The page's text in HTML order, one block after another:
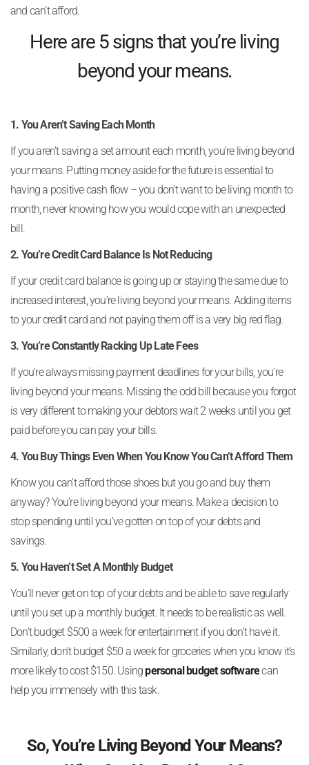
and can’t afford.
Here are 5 signs that you’re living
beyond your means.
1. You Aren’t Saving Each Month
If you aren’t saving a set amount each month, you’re living beyond
your means. Putting money aside for the future is essential to
having a positive cash flow – you don’t want to be living month to
month, never knowing how you would cope with an unexpected
bill.
2. You’re Credit Card Balance Is Not Reducing
If your credit card balance is going up or staying the same due to
increased interest, you’re living beyond your means. Adding items
to your credit card and not paying them off is a very big red flag.
3. You’re Constantly Racking Up Late Fees
If you’re always missing payment deadlines for your bills, you’re
living beyond your means. Missing the odd bill because you forgot
is very different to making your debtors wait 2 weeks until you get
paid before you can pay your bills.
4. You Buy Things Even When You Know You Can’t Afford Them
Know you can’t afford those shoes but you go and buy them
anyway? You’re living beyond your means. Make a decision to
stop spending until you’ve gotten on top of your debts and
savings.
5. You Haven’t Set A Monthly Budget
You’ll never get on top of your debts and be able to save regularly
until you set up a monthly budget. It needs to be realistic as well.
Don’t budget $500 a week for entertainment if you don’t have it.
Similarly, don’t budget $50 a week for groceries when you know it’s
more likely to cost $150. Usingpersonal budget softwarecan
help you immensely with this task.
So, You’re Living Beyond Your Means?